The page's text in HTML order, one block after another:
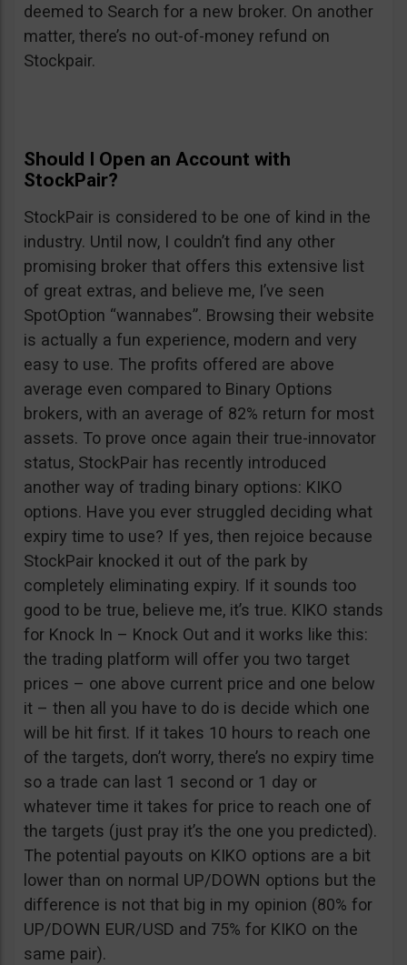
deemed to Search for a new broker. On another
matter, there’s no out-of-money refund on
Stockpair.
Should I Open an Account with
StockPair?
StockPair is considered to be one of kind in the
industry. Until now, I couldn’t find any other
promising broker that offers this extensive list
of great extras, and believe me, I’ve seen
SpotOption “wannabes”. Browsing their website
is actually a fun experience, modern and very
easy to use. The profits offered are above
average even compared to Binary Options
brokers, with an average of 82% return for most
assets. To prove once again their true-innovator
status, StockPair has recently introduced
another way of trading binary options: KIKO
options. Have you ever struggled deciding what
expiry time to use? If yes, then rejoice because
StockPair knocked it out of the park by
completely eliminating expiry. If it sounds too
good to be true, believe me, it’s true. KIKO stands
for Knock In – Knock Out and it works like this:
the trading platform will offer you two target
prices – one above current price and one below
it – then all you have to do is decide which one
will be hit first. If it takes 10 hours to reach one
of the targets, don’t worry, there’s no expiry time
so a trade can last 1 second or 1 day or
whatever time it takes for price to reach one of
the targets (just pray it’s the one you predicted).
The potential payouts on KIKO options are a bit
lower than on normal UP/DOWN options but the
difference is not that big in my opinion (80% for
UP/DOWN EUR/USD and 75% for KIKO on the
same pair).